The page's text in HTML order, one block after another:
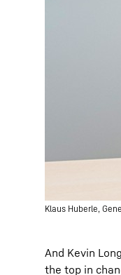
Klaus Huberle,
And Kevin
the top in